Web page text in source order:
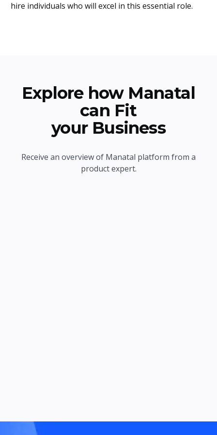
hire individuals who will excel in this essential role.
Explore how Manatal
can Fit
your Business
Receive an overview of Manatal platform from a
product expert.